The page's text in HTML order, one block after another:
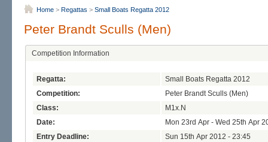
Home > Regattas > Small Boats Regatta 2012
Peter Brandt Sculls (Men)
Competition Information
Regatta:
Small Boats Regatta 2012
Competition:
Peter Brandt Sculls (Men)
Class:
M1x.N
Date:
Mon 23rd Apr - Wed 25th Apr
Entry Deadline:
Sun 15th Apr 2012 - 23:45